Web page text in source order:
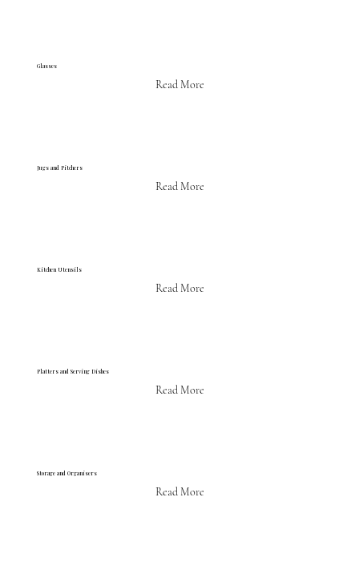
Glasses
Read More
Jugs and Pitchers
Read More
Kitchen Utensils
Read More
Platters and Serving Dishes
Read More
Storage and Organisers
Read More